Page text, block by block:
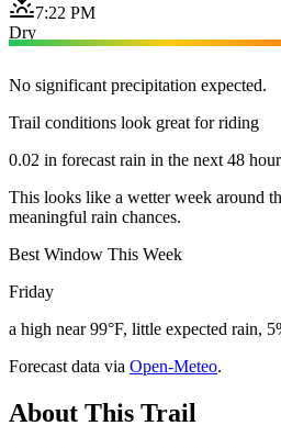
7:22 PM
Dry
No significant precipitation expected.
Trail conditions look great for riding
0.02 in forecast rain in the next 48
This looks like a wetter week around
meaningful rain chances.
Best Window This Week
Friday
a high near 99°F, little expected rain,
Forecast data via Open-Meteo.
About This Trail